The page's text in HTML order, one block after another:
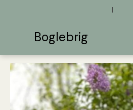
|
Boglebrig